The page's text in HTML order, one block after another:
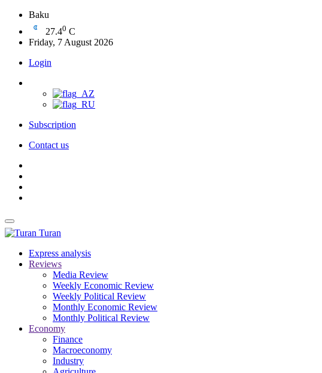
Baku
27.40 C
Friday, 7 August 2026
Login
Subscription
Contact us
Turan
Express analysis
Reviews
Media Review
Weekly Economic Review
Weekly Political Review
Monthly Economic Review
Monthly Political Review
Economy
Finance
Macroeconomy
Industry